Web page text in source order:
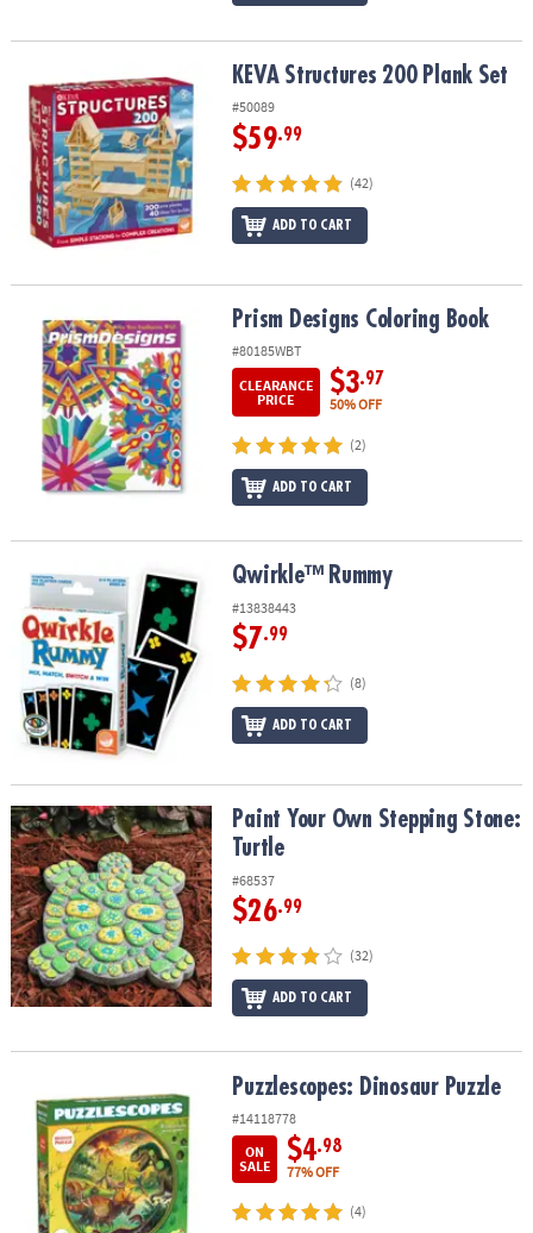
KEVA Structures 200 Plank SetKEVA Structures 200 Plank Set
#50089
$59.99
(42)
ADD TO CART
Prism Designs Coloring BookPrism Designs Coloring Book
#80185WBT
CLEARANCE
PRICE
$3.97
50% OFF
(2)
ADD TO CART
Qwirkle™ Rummy Qwirkle™ Rummy
#13838443
$7.99
(8)
ADD TO CART
Paint Your Own Stepping Stone: TurtlePaint Your Own Stepping Stone:
Turtle
#68537
$26.99
(32)
ADD TO CART
Puzzlescopes: Dinosaur PuzzlePuzzlescopes: Dinosaur Puzzle
#14118778
ON
SALE
$4.98
77% OFF
(4)